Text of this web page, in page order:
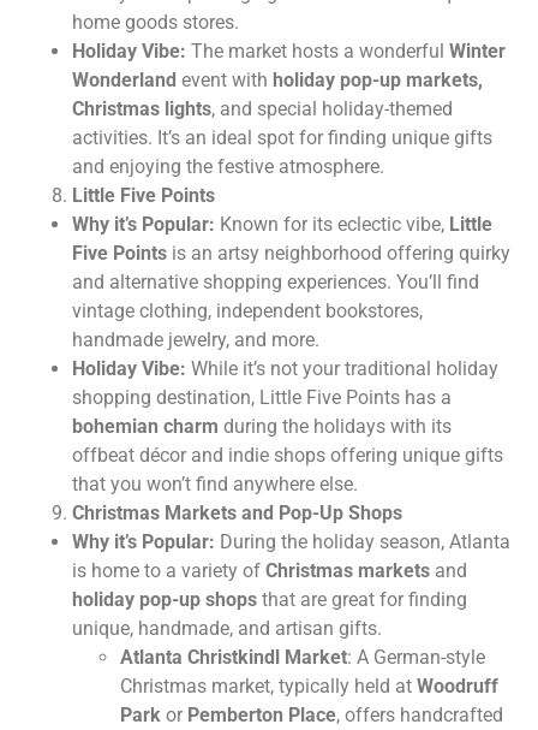
home goods stores.
Holiday Vibe: The market hosts a wonderful Winter
Wonderland event with holiday pop-up markets,
Christmas lights, and special holiday-themed
activities. It’s an ideal spot for finding unique gifts
and enjoying the festive atmosphere.
Little Five Points
Why it’s Popular: Known for its eclectic vibe, Little
Five Points is an artsy neighborhood offering quirky
and alternative shopping experiences. You’ll find
vintage clothing, independent bookstores,
handmade jewelry, and more.
Holiday Vibe: While it’s not your traditional holiday
shopping destination, Little Five Points has a
bohemian charm during the holidays with its
offbeat décor and indie shops offering unique gifts
that you won’t find anywhere else.
Christmas Markets and Pop-Up Shops
Why it’s Popular: During the holiday season, Atlanta
is home to a variety of Christmas markets and
holiday pop-up shops that are great for finding
unique, handmade, and artisan gifts.
Atlanta Christkindl Market: A German-style
Christmas market, typically held at Woodruff
Park or Pemberton Place, offers handcrafted